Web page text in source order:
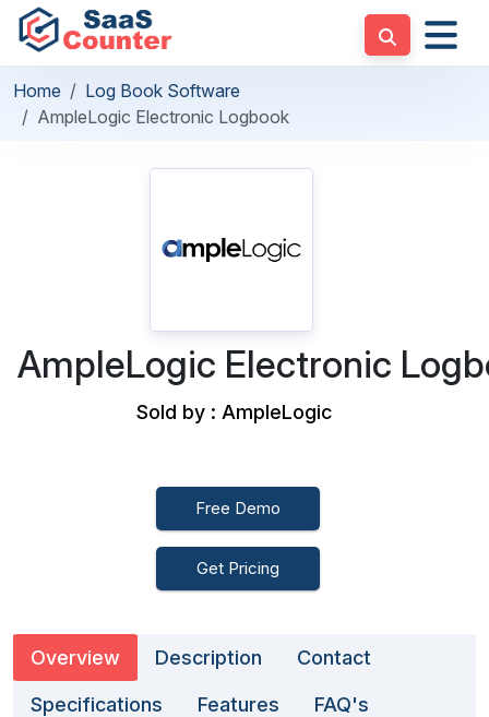
Home
Log Book Software
AmpleLogic Electronic Logbook
AmpleLogic Electronic
Sold by : AmpleLogic
Free Demo
Get Pricing
Overview Description Contact
Specifications Features FAQ's